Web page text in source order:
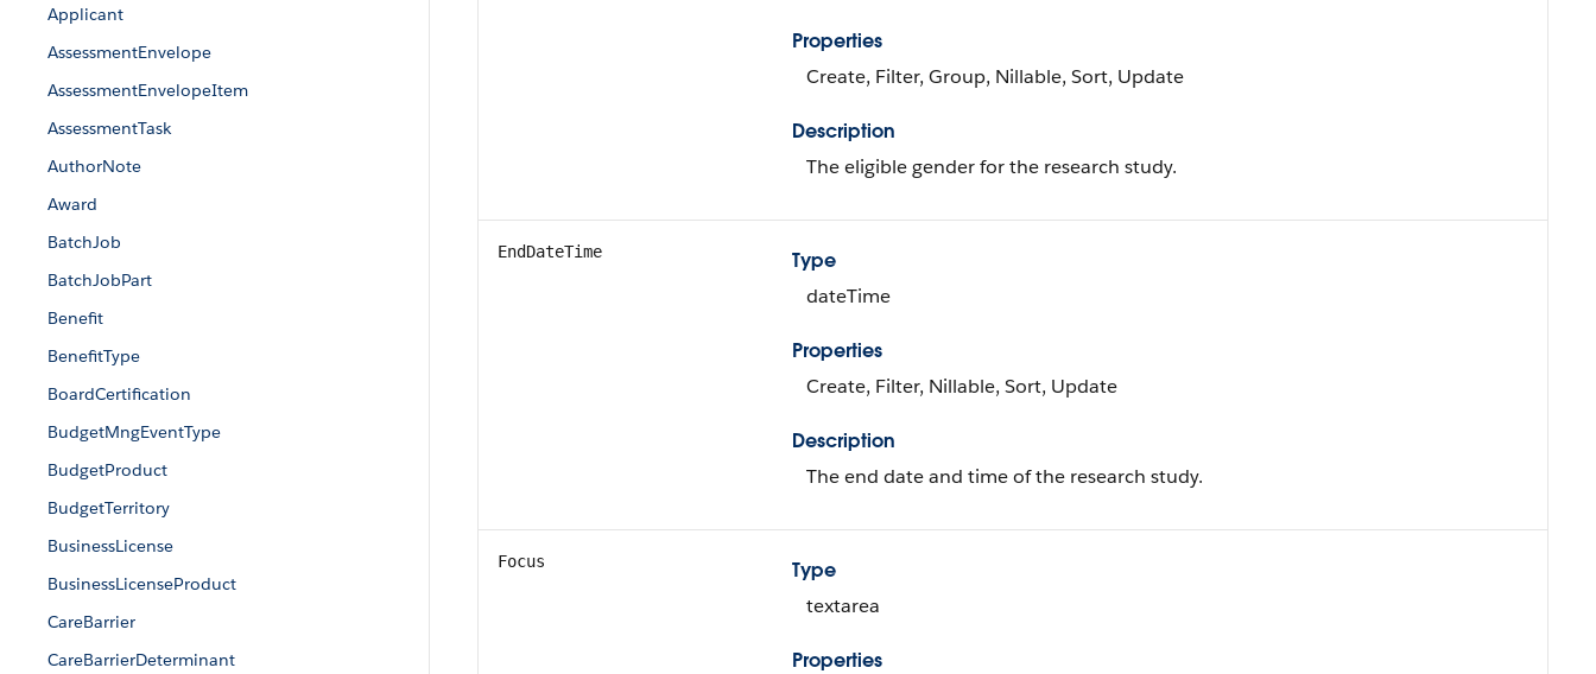
Applicant
AssessmentEnvelope
AssessmentEnvelopeItem
AssessmentTask
AuthorNote
Award
BatchJob
BatchJobPart
Benefit
BenefitType
BoardCertification
BudgetMngEventType
BudgetProduct
BudgetTerritory
BusinessLicense
BusinessLicenseProduct
CareBarrier
CareBarrierDeterminant
Properties
Create, Filter, Group, Nillable, Sort, Update
Description
The eligible gender for the research study.
EndDateTime
Type
dateTime
Properties
Create, Filter, Nillable, Sort, Update
Description
The end date and time of the research study.
Focus
Type
textarea
Properties